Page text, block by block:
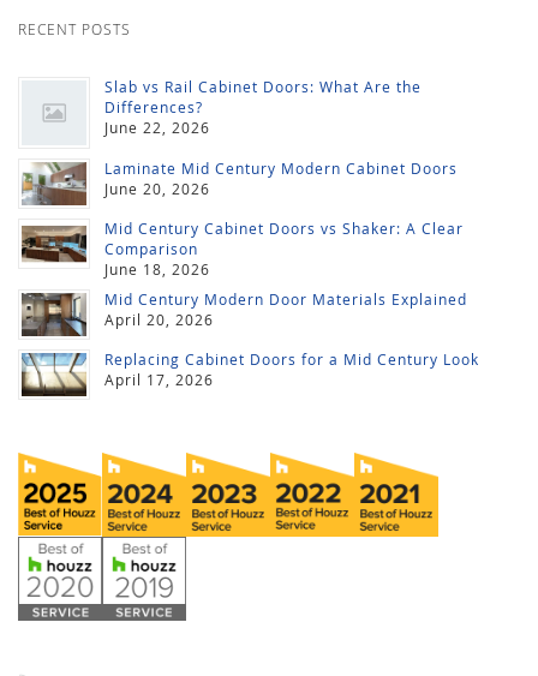
RECENT POSTS
Slab vs Rail Cabinet Doors: What Are the
Differences?
June 22, 2026
Laminate Mid Century Modern Cabinet Doors
June 20, 2026
Mid Century Cabinet Doors vs Shaker: A Clear
Comparison
June 18, 2026
Mid Century Modern Door Materials Explained
April 20, 2026
Replacing Cabinet Doors for a Mid Century Look
April 17, 2026